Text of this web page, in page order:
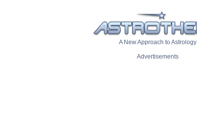
A New Approach to Astrology
Advertisements